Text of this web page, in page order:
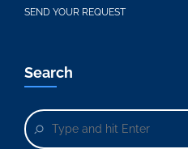
SEND YOUR REQUEST
Search